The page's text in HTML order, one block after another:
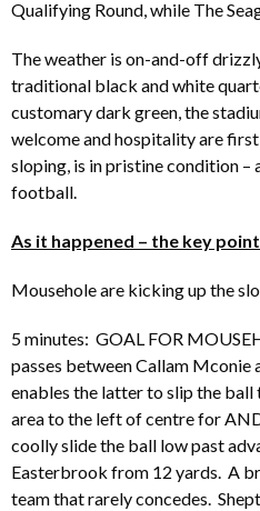
Qualifying Round, while The
The weather is on-and-off
traditional black and white
customary dark green, the
welcome and hospitality are
sloping, is in pristine condition
football.
As it happened – the key
Mousehole are kicking up the
5 minutes: GOAL FOR
passes between Callam
enables the latter to slip the ball
area to the left of centre for
coolly slide the ball low past
Easterbrook from 12 yards. A
team that rarely concedes.